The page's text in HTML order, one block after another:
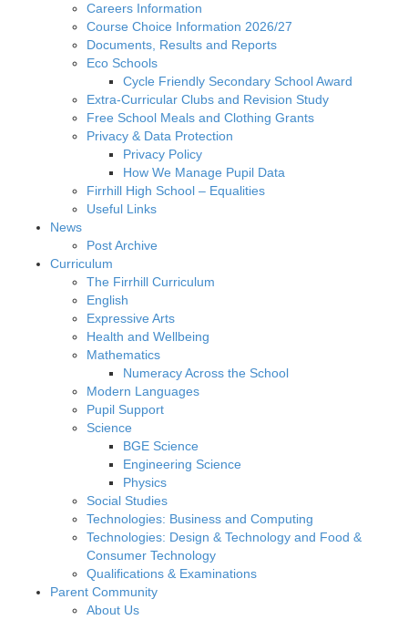
Careers Information
Course Choice Information 2026/27
Documents, Results and Reports
Eco Schools
Cycle Friendly Secondary School Award
Extra-Curricular Clubs and Revision Study
Free School Meals and Clothing Grants
Privacy & Data Protection
Privacy Policy
How We Manage Pupil Data
Firrhill High School – Equalities
Useful Links
News
Post Archive
Curriculum
The Firrhill Curriculum
English
Expressive Arts
Health and Wellbeing
Mathematics
Numeracy Across the School
Modern Languages
Pupil Support
Science
BGE Science
Engineering Science
Physics
Social Studies
Technologies: Business and Computing
Technologies: Design & Technology and Food &
Consumer Technology
Qualifications & Examinations
Parent Community
About Us